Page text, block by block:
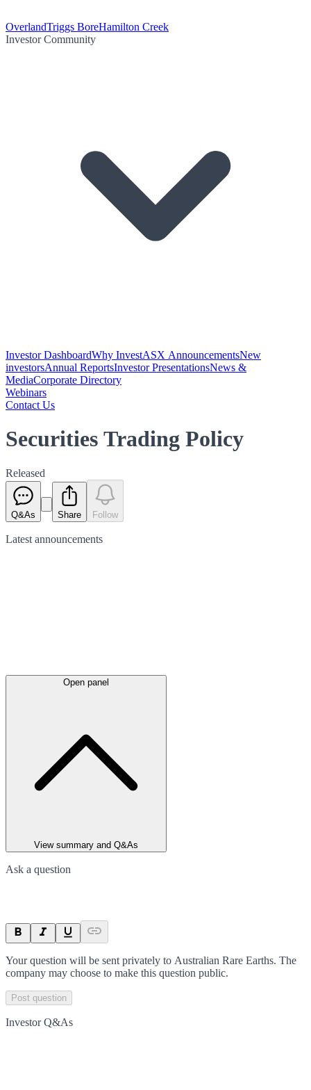
OverlandTriggs BoreHamilton Creek
Investor Community
Investor DashboardWhy InvestASX AnnouncementsNew
investorsAnnual ReportsInvestor PresentationsNews &
MediaCorporate Directory
Webinars
Contact Us
Securities Trading Policy
Released
Q&As Share Follow
Latest announcements
Open panel
View summary and Q&As
Ask a question
Your question will be sent privately to Australian Rare Earths. The
company may choose to make this question public.
Post question
Investor Q&As